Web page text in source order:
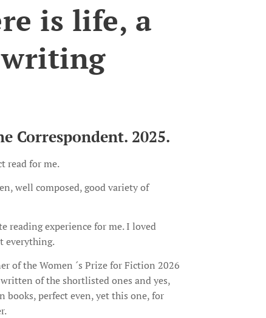
is life, a
Correspondent. 2025.
read for me.
well composed, good variety of
reading experience for me. I loved
everything.
of the Women ´s Prize for Fiction 2026
of the shortlisted ones and yes,
books, perfect even, yet this one, for